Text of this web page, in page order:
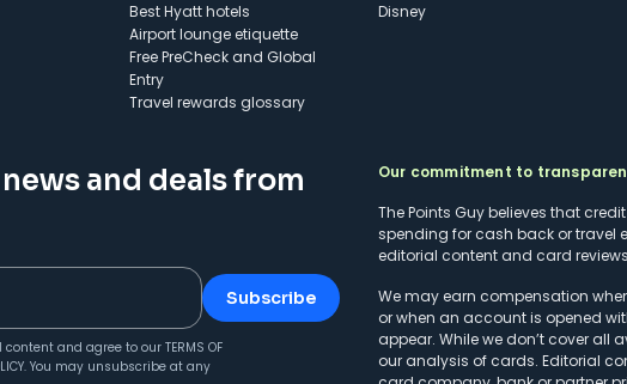
Best Hyatt hotels
Airport lounge etiquette
Free PreCheck and Global
Entry
Travel rewards glossary
Disney
and deals from
Subscribe
content and agree to our TERMS OF
. You may unsubscribe at any
Our commitment to
The Points Guy believes that
spending for cash back or travel
editorial content and card
We may earn compensation
or when an account is opened
appear. While we don’t cover
our analysis of cards. Editorial